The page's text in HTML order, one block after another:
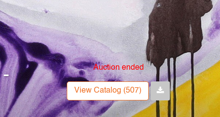
Auction ended
View Catalog (507)